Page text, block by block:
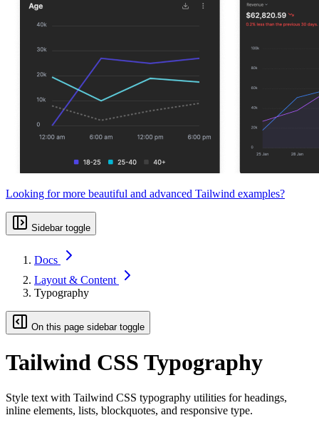
Looking for more beautiful and advanced Tailwind examples?
Sidebar toggle
Docs
Layout & Content
Typography
On this page sidebar toggle
Tailwind CSS Typography
Style text with Tailwind CSS typography utilities for headings,
inline elements, lists, blockquotes, and responsive type.